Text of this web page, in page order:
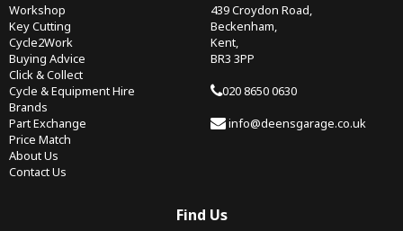
Workshop
Key Cutting
Cycle2Work
Buying Advice
Click & Collect
Cycle & Equipment Hire
Brands
Part Exchange
Price Match
About Us
Contact Us
439 Croydon Road,
Beckenham,
Kent,
BR3 3PP
020 8650 0630
info@deensgarage.co.uk
Find Us